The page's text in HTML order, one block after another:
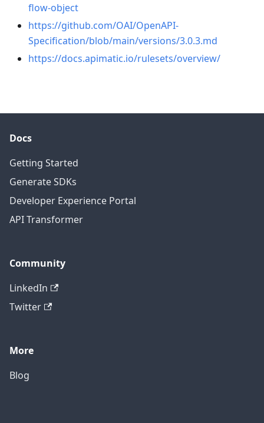
flow-object
https://github.com/OAI/OpenAPI-
Specification/blob/main/versions/3.0.3.md
https://docs.apimatic.io/rulesets/overview/
Docs
Getting Started
Generate SDKs
Developer Experience Portal
API Transformer
Community
LinkedIn
Twitter
More
Blog